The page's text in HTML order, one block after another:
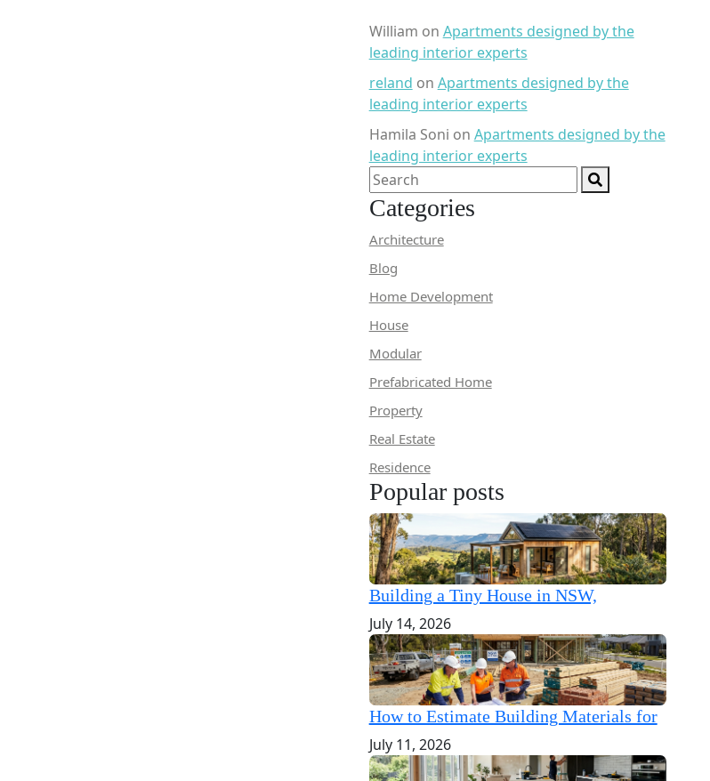
William on Apartments designed by the
leading interior experts
reland on Apartments designed by the
leading interior experts
Hamila Soni on Apartments designed by the
leading interior experts
Categories
Architecture
Blog
Home Development
House
Modular
Prefabricated Home
Property
Real Estate
Residence
Popular posts
Building a Tiny House in NSW,
July 14, 2026
How to Estimate Building Materials for
July 11, 2026